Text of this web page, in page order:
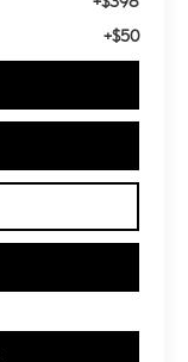
+$50